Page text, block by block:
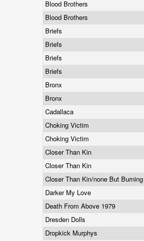
Blood Brothers
Blood Brothers
Briefs
Briefs
Briefs
Briefs
Bronx
Bronx
Cadallaca
Choking Victim
Choking Victim
Closer Than Kin
Closer Than Kin
Closer Than Kin/none But Burning
Darker My Love
Death From Above 1979
Dresden Dolls
Dropkick Murphys